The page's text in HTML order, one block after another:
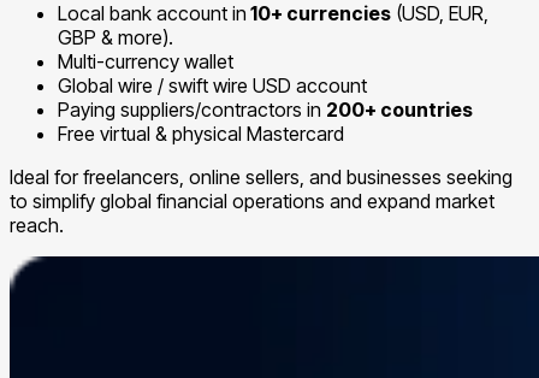
Local bank account in 10+ currencies (USD, EUR,
GBP & more).
Multi-currency wallet
Global wire / swift wire USD account
Paying suppliers/contractors in 200+ countries
Free virtual & physical Mastercard
Ideal for freelancers, online sellers, and businesses seeking
to simplify global financial operations and expand market
reach.